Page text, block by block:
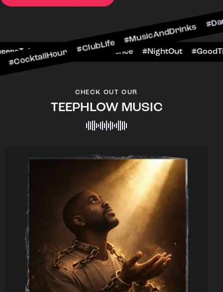
#MusicAndDrinks
#CheersToTheNight #VIPExperience
CHECK OUT OUR
TEEPHLOW MUSIC